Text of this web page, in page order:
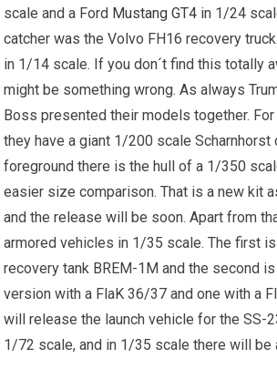
scale and a Ford Mustang GT4 in 1/24
catcher was the Volvo FH16 recovery
in 1/14 scale. If you don´t find this totally
might be something wrong. As always
Boss presented their models together.
they have a giant 1/200 scale Scharnhorst
foreground there is the hull of a 1/350
easier size comparison. That is a new kit
and the release will be soon. Apart from
armored vehicles in 1/35 scale. The first
recovery tank BREM-1M and the second is
version with a FlaK 36/37 and one with a
will release the launch vehicle for the SS-
1/72 scale, and in 1/35 scale there will be